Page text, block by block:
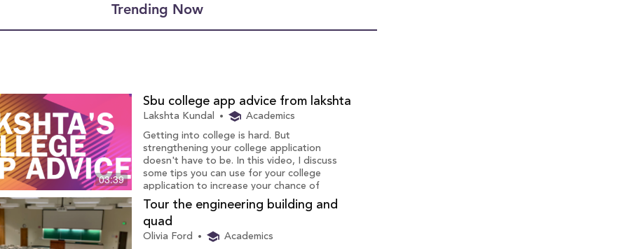
Trending Now
03:39
Sbu college app advice from lakshta
Lakshta Kundal
Academics
Getting into college is hard. But
strengthening your college application
doesn't have to be. In this video, I discuss
some tips you can use for your college
application to increase your chance of
getting accepted to Stony Brook.
Tour the engineering building and
quad
Olivia Ford Academics